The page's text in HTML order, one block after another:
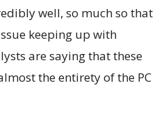
well, so much so that
keeping up with
are saying that these
the entirety of the PC